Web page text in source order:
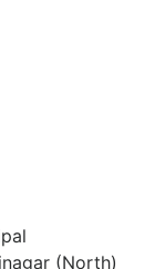
(North)